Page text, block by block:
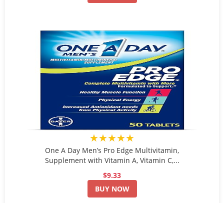
★★★★★
One A Day Men’s Pro Edge Multivitamin,
Supplement with Vitamin A, Vitamin C,...
$9.33
BUY NOW